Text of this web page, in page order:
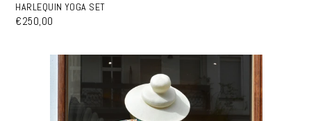
HARLEQUIN YOGA SET
€250,00